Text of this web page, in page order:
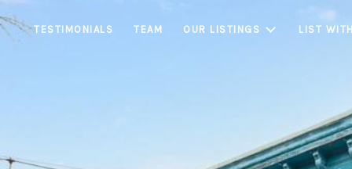
TESTIMONIALS TEAM OUR LISTINGS LIST